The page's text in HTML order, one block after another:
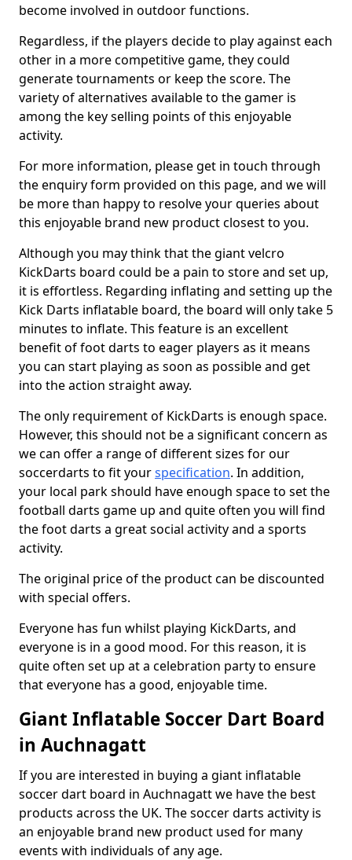
become involved in outdoor functions.
Regardless, if the players decide to play against each
other in a more competitive game, they could
generate tournaments or keep the score. The
variety of alternatives available to the gamer is
among the key selling points of this enjoyable
activity.
For more information, please get in touch through
the enquiry form provided on this page, and we will
be more than happy to resolve your queries about
this enjoyable brand new product closest to you.
Although you may think that the giant velcro
KickDarts board could be a pain to store and set up,
it is effortless. Regarding inflating and setting up the
Kick Darts inflatable board, the board will only take 5
minutes to inflate. This feature is an excellent
benefit of foot darts to eager players as it means
you can start playing as soon as possible and get
into the action straight away.
The only requirement of KickDarts is enough space.
However, this should not be a significant concern as
we can offer a range of different sizes for our
soccerdarts to fit yourspecification. In addition,
your local park should have enough space to set the
football darts game up and quite often you will find
the foot darts a great social activity and a sports
activity.
The original price of the product can be discounted
with special offers.
Everyone has fun whilst playing KickDarts, and
everyone is in a good mood. For this reason, it is
quite often set up at a celebration party to ensure
that everyone has a good, enjoyable time.
Giant Inflatable Soccer Dart Board
in Auchnagatt
If you are interested in buying a giant inflatable
soccer dart board in Auchnagatt we have the best
products across the UK. The soccer darts activity is
an enjoyable brand new product used for many
events with individuals of any age.